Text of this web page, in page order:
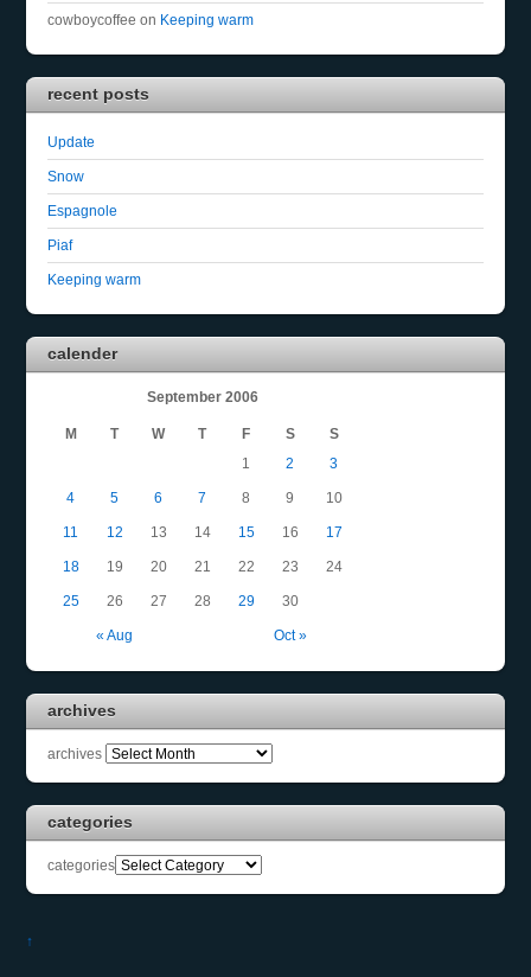
cowboycoffee on Keeping warm
recent posts
Update
Snow
Espagnole
Piaf
Keeping warm
calender
September 2006
M T W T F S S
« Aug Oct »
1 2 3
4 5 6 7 8 9 10
11 12 13 14 15 16 17
18 19 20 21 22 23 24
25 26 27 28 29 30
archives
archives
categories
categories
↑